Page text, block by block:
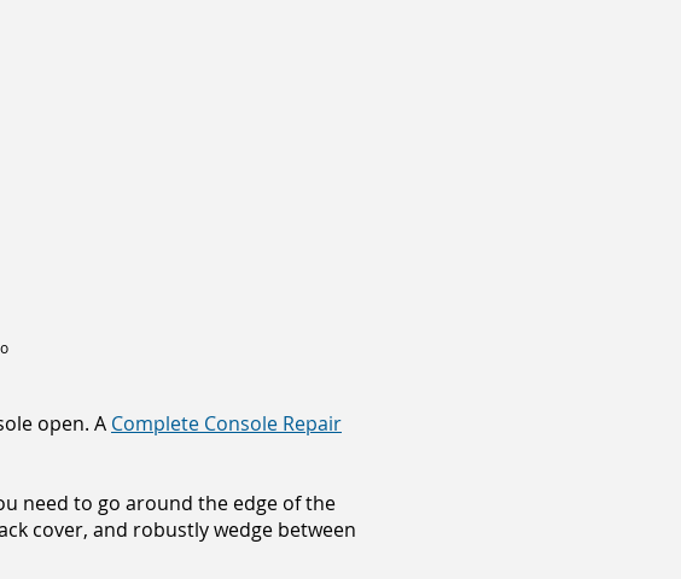
open. A Complete Console Repair
need to go around the edge of the
cover, and robustly wedge between